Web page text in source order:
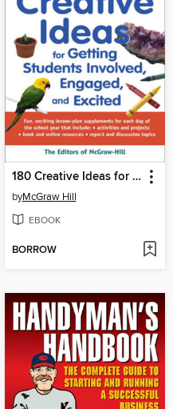
180 Creative Ideas for Getting Students Involved, Engaged, and Excited
byMcGraw Hill
EBOOK
BORROW